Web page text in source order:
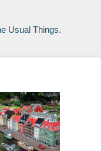
Usual Things.